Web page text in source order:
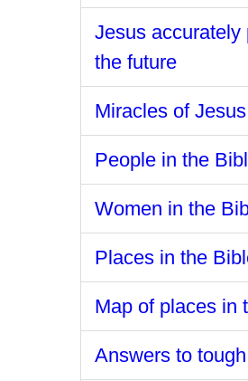
Jesus accurately
the future
Miracles of Jesus
People in the
Women in the
Places in the
Map of places in
Answers to